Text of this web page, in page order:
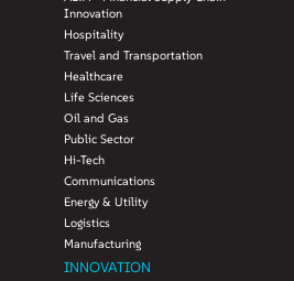
Innovation
Hospitality
Travel and Transportation
Healthcare
Life Sciences
Oil and Gas
Public Sector
Hi-Tech
Communications
Energy & Utility
Logistics
Manufacturing
INNOVATION